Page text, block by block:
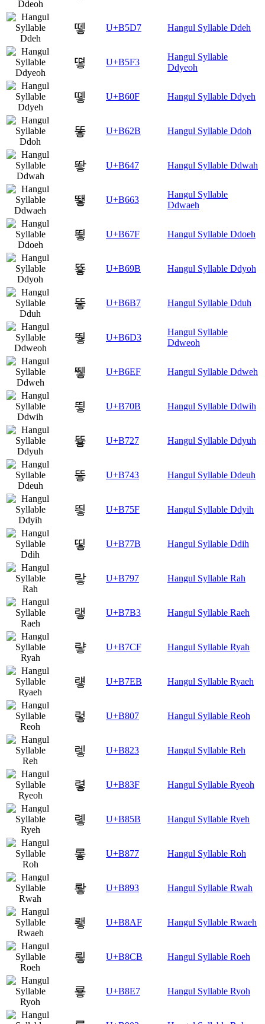
뗗 U+B5D7 Hangul Syllable Ddeh
뗳 U+B5F3
Hangul Syllable
Ddyeoh
똏 U+B60F Hangul Syllable Ddyeh
똫 U+B62B Hangul Syllable Ddoh
뙇 U+B647 Hangul Syllable Ddwah
뙣 U+B663
Hangul Syllable
Ddwaeh
뙿 U+B67F Hangul Syllable Ddoeh
뚛 U+B69B Hangul Syllable Ddyoh
뚷 U+B6B7 Hangul Syllable Dduh
뛓 U+B6D3
Hangul Syllable
Ddweoh
뛯 U+B6EF Hangul Syllable Ddweh
뜋 U+B70B Hangul Syllable Ddwih
뜧 U+B727 Hangul Syllable Ddyuh
띃 U+B743 Hangul Syllable Ddeuh
띟 U+B75F Hangul Syllable Ddyih
띻 U+B77B Hangul Syllable Ddih
랗 U+B797 Hangul Syllable Rah
랳 U+B7B3 Hangul Syllable Raeh
럏 U+B7CF Hangul Syllable Ryah
럫 U+B7EB Hangul Syllable Ryaeh
렇 U+B807 Hangul Syllable Reoh
렣 U+B823 Hangul Syllable Reh
렿 U+B83F Hangul Syllable Ryeoh
롛 U+B85B Hangul Syllable Ryeh
롷 U+B877 Hangul Syllable Roh
뢓 U+B893 Hangul Syllable Rwah
뢯 U+B8AF Hangul Syllable Rwaeh
룋 U+B8CB Hangul Syllable Roeh
룧 U+B8E7 Hangul Syllable Ryoh